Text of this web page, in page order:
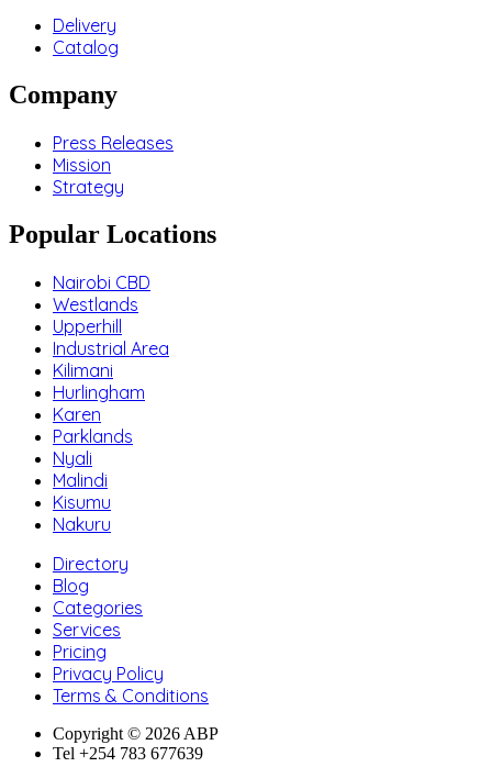
Delivery
Catalog
Company
Press Releases
Mission
Strategy
Popular Locations
Nairobi CBD
Westlands
Upperhill
Industrial Area
Kilimani
Hurlingham
Karen
Parklands
Nyali
Malindi
Kisumu
Nakuru
Directory
Blog
Categories
Services
Pricing
Privacy Policy
Terms & Conditions
Copyright © 2026 ABP
Tel +254 783 677639